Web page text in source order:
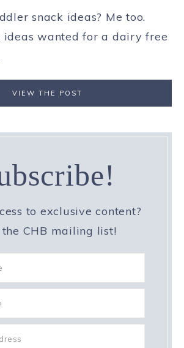
snack ideas? Me too.
ideas wanted for a dairy free
VIEW THE POST
to exclusive content?
the CHB mailing list!